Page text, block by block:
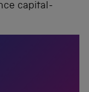
capital-